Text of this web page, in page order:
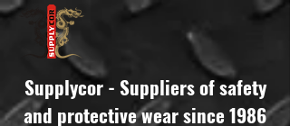
Supplycor - Suppliers of safety
and protective wear since 1986